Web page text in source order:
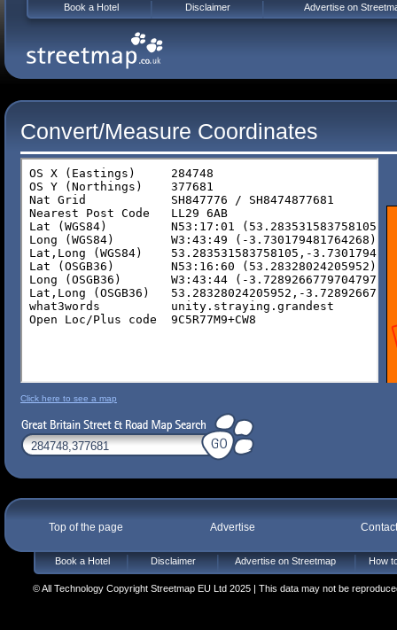
Convert/Measure Coordinates
Click here to see a map
Top of the page Advertise
Book a Hotel Disclaimer Advertise on Streetmap How
© All Technology Copyright Streetmap EU Ltd 2025 | This data may not be
Book a Hotel Disclaimer Advertise on